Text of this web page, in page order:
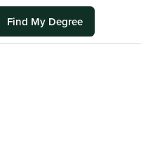
Find My Degree